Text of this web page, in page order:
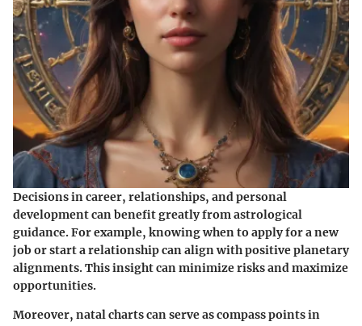
Decisions in career, relationships, and personal
development can benefit greatly from astrological
guidance. For example, knowing when to apply for a new
job or start a relationship can align with positive planetary
alignments. This insight can minimize risks and maximize
opportunities.
Moreover, natal charts can serve as compass points in